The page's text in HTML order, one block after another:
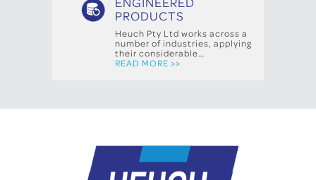
ENGINEERED
PRODUCTS
Heuch Pty Ltd works across a
number of industries, applying
their considerable…
READ MORE >>